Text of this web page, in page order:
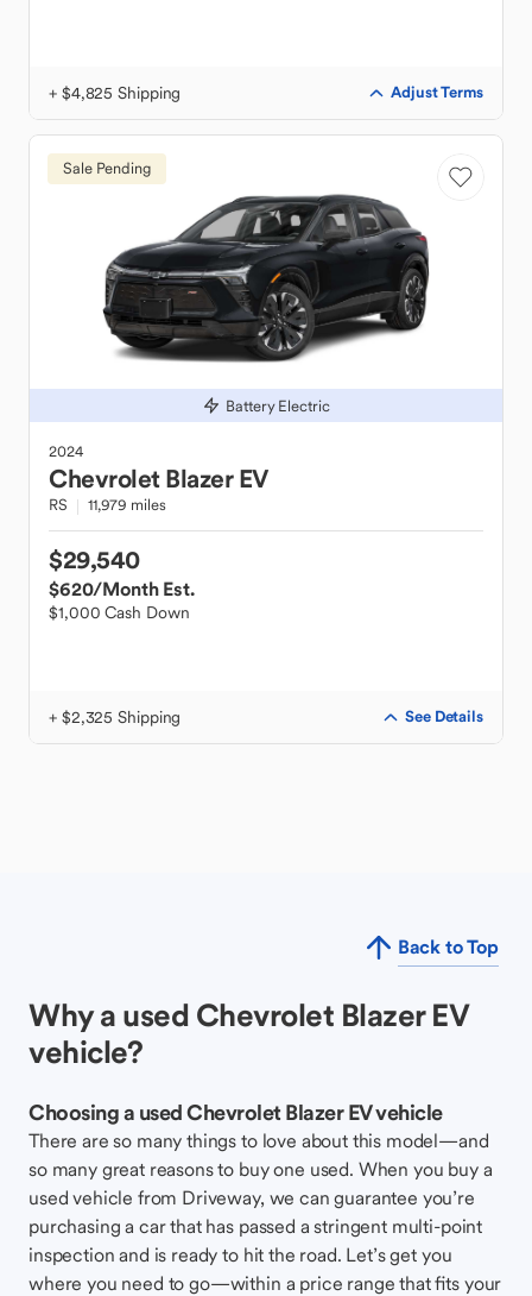
+ $4,825 Shipping Adjust Terms
Sale Pending
Battery Electric
2024
Chevrolet Blazer EV
RS 11,979 miles
$29,540
$620/Month Est.
$1,000 Cash Down
+ $2,325 Shipping See Details
Back to Top
Why a used Chevrolet Blazer EV
vehicle?
Choosing a used Chevrolet Blazer EV vehicle
There are so many things to love about this model—and
so many great reasons to buy one used. When you buy a
used vehicle from Driveway, we can guarantee you’re
purchasing a car that has passed a stringent multi-point
inspection and is ready to hit the road. Let’s get you
where you need to go—within a price range that fits your